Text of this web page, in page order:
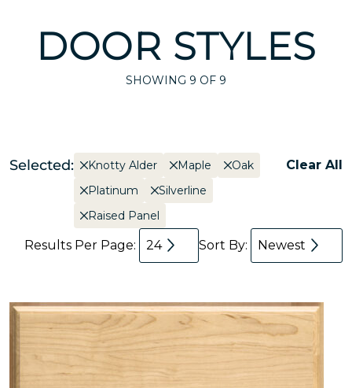
DOOR STYLES
SHOWING 9 OF 9
Selected: Knotty Alder Maple
Oak
Platinum
Silverline
Raised Panel
Clear All
Results Per Page: 24 Sort By: Newest